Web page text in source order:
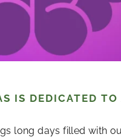
IS DEDICATED
long days filled with